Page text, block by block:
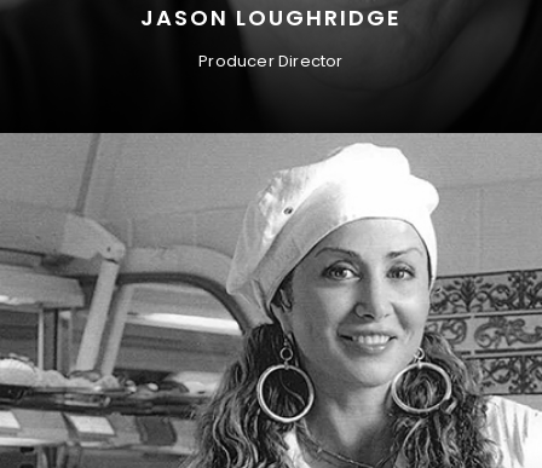
JASON LOUGHRIDGE
Producer Director